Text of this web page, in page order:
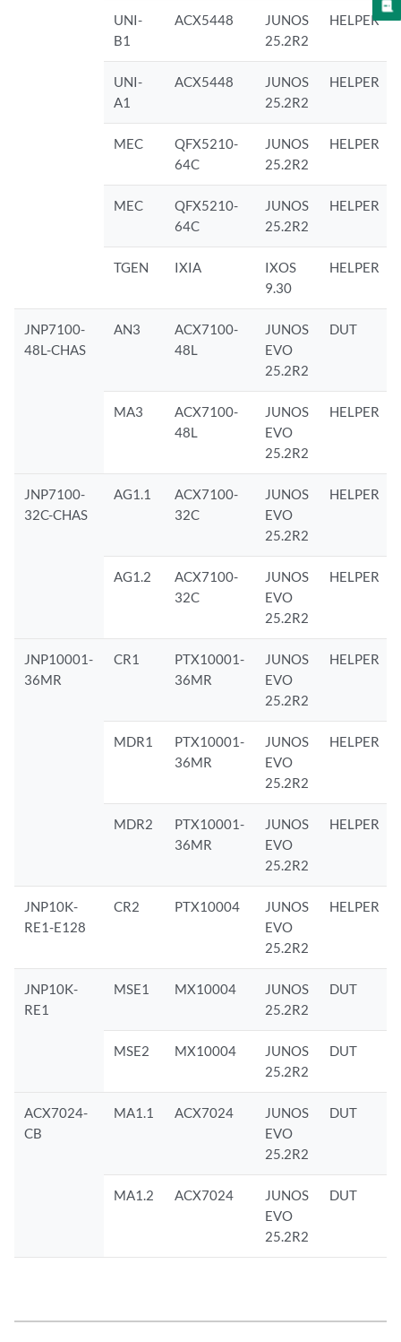
UNI-
B1
ACX5448
JUNOS
25.2R2
HELPER
UNI-
A1
ACX5448
JUNOS
25.2R2
HELPER
MEC
QFX5210-
64C
JUNOS
25.2R2
HELPER
MEC
QFX5210-
64C
JUNOS
25.2R2
HELPER
TGEN IXIA
IXOS
9.30
HELPER
JNP7100-
48L-CHAS
AN3
ACX7100-
48L
JUNOS
EVO
25.2R2
DUT
MA3
ACX7100-
48L
JUNOS
EVO
25.2R2
HELPER
JNP7100-
32C-CHAS
AG1.1
ACX7100-
32C
JUNOS
EVO
25.2R2
HELPER
AG1.2
ACX7100-
32C
JUNOS
EVO
25.2R2
HELPER
JNP10001-
36MR
CR1
PTX10001-
36MR
JUNOS
EVO
25.2R2
HELPER
MDR1
PTX10001-
36MR
JUNOS
EVO
25.2R2
HELPER
MDR2
PTX10001-
36MR
JUNOS
EVO
25.2R2
HELPER
JNP10K-
RE1-E128
CR2 PTX10004
JUNOS
EVO
25.2R2
HELPER
JNP10K-
RE1
MSE1 MX10004
JUNOS
25.2R2
DUT
MSE2 MX10004
JUNOS
25.2R2
DUT
ACX7024-
CB
MA1.1 ACX7024
JUNOS
EVO
25.2R2
DUT
MA1.2 ACX7024
JUNOS
EVO
25.2R2
DUT